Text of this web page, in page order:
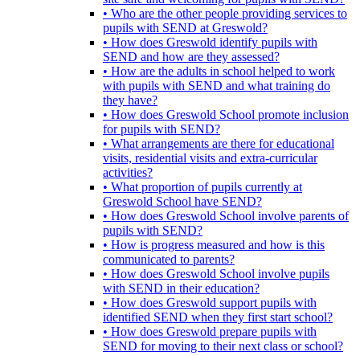
• Who are the other people providing services to
pupils with SEND at Greswold?
• How does Greswold identify pupils with
SEND and how are they assessed?
• How are the adults in school helped to work
with pupils with SEND and what training do
they have?
• How does Greswold School promote inclusion
for pupils with SEND?
• What arrangements are there for educational
visits, residential visits and extra-curricular
activities?
• What proportion of pupils currently at
Greswold School have SEND?
• How does Greswold School involve parents of
pupils with SEND?
• How is progress measured and how is this
communicated to parents?
• How does Greswold School involve pupils
with SEND in their education?
• How does Greswold support pupils with
identified SEND when they first start school?
• How does Greswold prepare pupils with
SEND for moving to their next class or school?